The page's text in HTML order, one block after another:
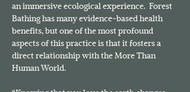
an immersive ecological experience.  Forest
Bathing has many evidence-based health
benefits, but one of the most profound
aspects of this practice is that it fosters a
direct relationship with the More Than
Human World.